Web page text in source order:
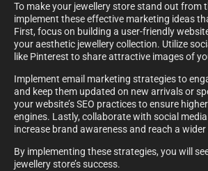
To make your jewellery store stand out from
implement these effective marketing ideas
First, focus on building a user-friendly
your aesthetic jewellery collection. Utilize
like Pinterest to share attractive images of
Implement email marketing strategies to
and keep them updated on new arrivals or
your website’s SEO practices to ensure
engines. Lastly, collaborate with social
increase brand awareness and reach a wider
By implementing these strategies, you will
jewellery store’s success.